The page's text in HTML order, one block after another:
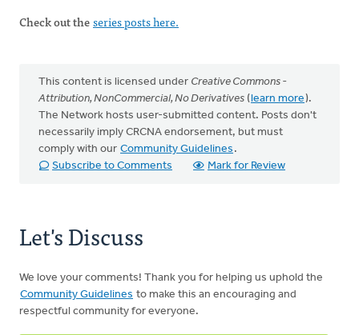
Check out theseries posts here.
This content is licensed under Creative Commons -
Attribution, NonCommercial, No Derivatives (learn more).
The Network hosts user-submitted content. Posts don't
necessarily imply CRCNA endorsement, but must
comply with our Community Guidelines .
Subscribe to Comments
Mark for Review
Let's Discuss
We love your comments! Thank you for helping us uphold the
Community Guidelines to make this an encouraging and
respectful community for everyone.